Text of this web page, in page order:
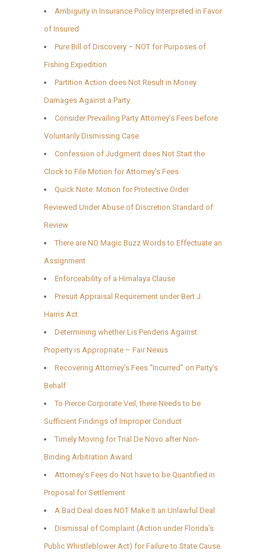
Ambiguity in Insurance Policy Interpreted in Favor
of Insured
Pure Bill of Discovery – NOT for Purposes of
Fishing Expedition
Partition Action does Not Result in Money
Damages Against a Party
Consider Prevailing Party Attorney’s Fees before
Voluntarily Dismissing Case
Confession of Judgment does Not Start the
Clock to File Motion for Attorney’s Fees
Quick Note: Motion for Protective Order
Reviewed Under Abuse of Discretion Standard of
Review
There are NO Magic Buzz Words to Effectuate an
Assignment
Enforceability of a Himalaya Clause
Presuit Appraisal Requirement under Bert J.
Harris Act
Determining whether Lis Pendens Against
Property is Appropriate – Fair Nexus
Recovering Attorney’s Fees “Incurred” on Party’s
Behalf
To Pierce Corporate Veil, there Needs to be
Sufficient Findings of Improper Conduct
Timely Moving for Trial De Novo after Non-
Binding Arbitration Award
Attorney’s Fees do Not have to be Quantified in
Proposal for Settlement
A Bad Deal does NOT Make It an Unlawful Deal
Dismissal of Complaint (Action under Florida’s
Public Whistleblower Act) for Failure to State Cause